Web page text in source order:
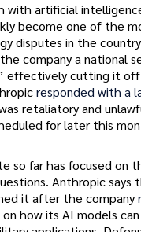
with artificial
become one of the
disputes in the
company a national
effectively cutting it
responded with a
retaliatory and
for later this
so far has focused on
Anthropic says
it after the company
on how its AI models